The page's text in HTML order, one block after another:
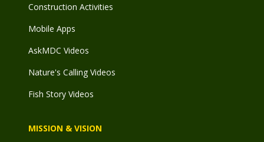
Construction Activities
Mobile Apps
AskMDC Videos
Nature's Calling Videos
Fish Story Videos
MISSION & VISION